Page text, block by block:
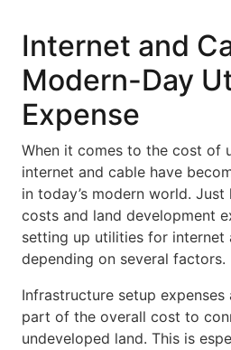
Internet and
Modern-Day
Expense
When it comes to the cost of
internet and cable have
in today’s modern world.
costs and land development
setting up utilities for internet
depending on several factors.
Infrastructure setup
part of the overall cost to
undeveloped land. This is